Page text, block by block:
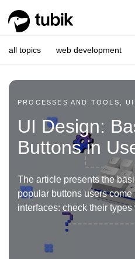
all topics web development
PROCESSES AND TOOLS,
UI Design:
Buttons in
The article presents the
popular buttons users
interfaces: check their